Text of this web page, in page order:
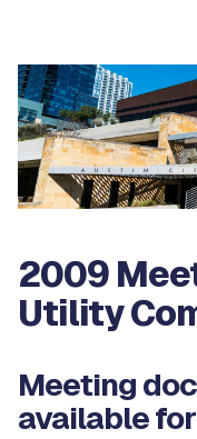
2009
Utility
Meeting
available